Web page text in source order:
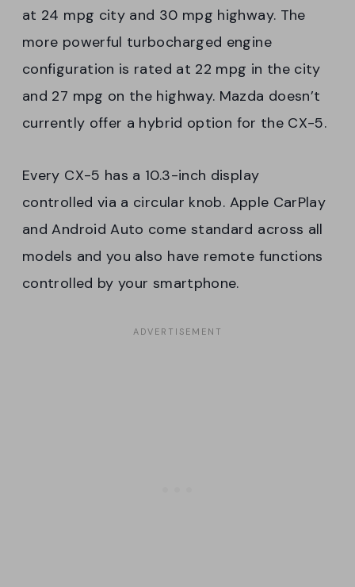
at 24 mpg city and 30 mpg highway. The
more powerful turbocharged engine
configuration is rated at 22 mpg in the city
and 27 mpg on the highway. Mazda doesn’t
currently offer a hybrid option for the CX-5.
Every CX-5 has a 10.3-inch display
controlled via a circular knob. Apple CarPlay
and Android Auto come standard across all
models and you also have remote functions
controlled by your smartphone.